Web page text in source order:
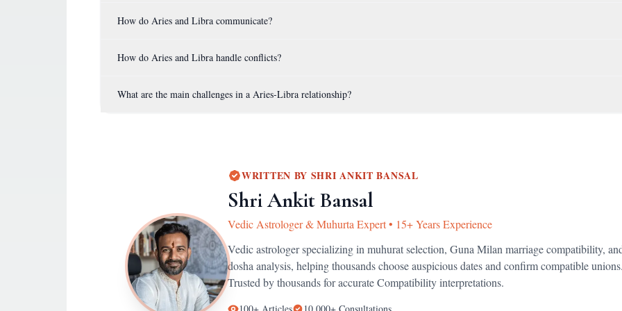
How do Aries and Libra communicate?
How do Aries and Libra handle conflicts?
What are the main challenges in a Aries-Libra relationship?
WRITTEN BY SHRI ANKIT BANSAL
Shri Ankit Bansal
Vedic Astrologer & Muhurta Expert• 15+ Years Experience
Vedic astrologer specializing in muhurat selection, Guna Milan marriage compatibility,
dosha analysis, helping thousands choose auspicious dates and confirm compatible
Trusted by thousands for accurateCompatibilityinterpretations.